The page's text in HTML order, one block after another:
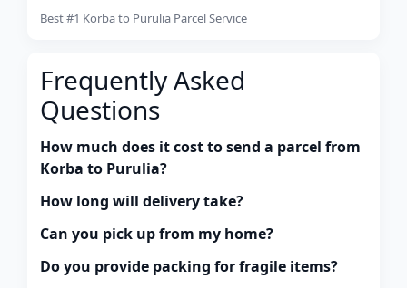
Best #1 Korba to Purulia Parcel Service
Frequently Asked
Questions
How much does it cost to send a parcel from
Korba to Purulia?
How long will delivery take?
Can you pick up from my home?
Do you provide packing for fragile items?